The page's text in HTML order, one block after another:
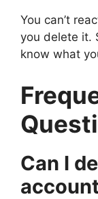
You can’t
you delete it.
know what
Can I